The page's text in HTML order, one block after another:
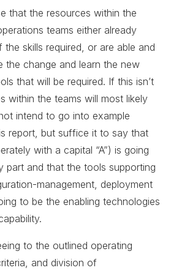
that the resources within the
teams either already
skills required, or are able and
the change and learn the new
that will be required. If this isn’t
within the teams will most likely
intend to go into example
report, but suffice it to say that
with a capital “A”) is going
part and that the tools supporting
management, deployment
to be the enabling technologies
to the outlined operating
and division of